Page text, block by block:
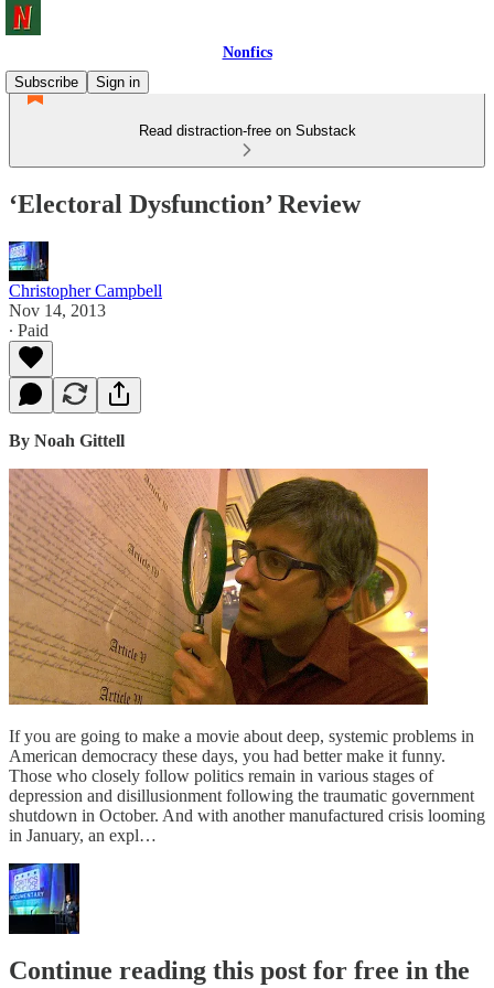
Nonfics
Subscribe
Sign in
Read distraction-free on Substack
‘Electoral Dysfunction’ Review
Christopher Campbell
Nov 14, 2013
∙ Paid
By Noah Gittell
If you are going to make a movie about deep, systemic problems in
American democracy these days, you had better make it funny.
Those who closely follow politics remain in various stages of
depression and disillusionment following the traumatic government
shutdown in October. And with another manufactured crisis looming
in January, an expl…
Continue reading this post for free in the